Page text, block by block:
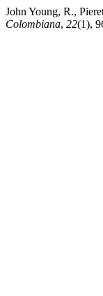
John Young, R.,
Colombiana, 22(1),